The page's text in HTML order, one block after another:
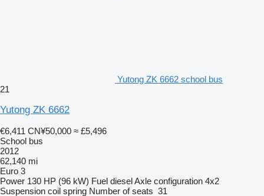
Yutong ZK 6662 school bus
21
Yutong ZK 6662
€6,411 CN¥50,000 ≈ £5,496
School bus
2012
62,140 mi
Euro 3
Power 130 HP (96 kW) Fuel dieselAxle configuration 4x2
Suspension coil spring Number of seats 31